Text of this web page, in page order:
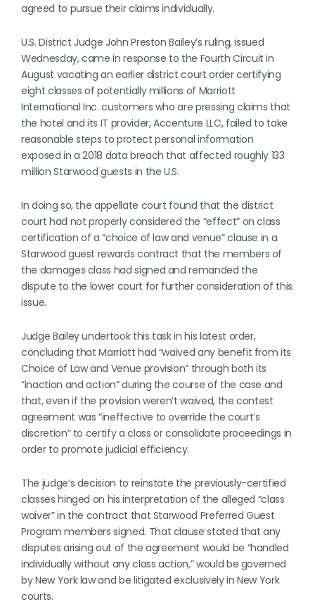
agreed to pursue their claims individually.
U.S. District Judge John Preston Bailey’s ruling, issued
Wednesday, came in response to the Fourth Circuit in
August vacating an earlier district court order certifying
eight classes of potentially millions of Marriott
International Inc. customers who are pressing claims that
the hotel and its IT provider, Accenture LLC, failed to take
reasonable steps to protect personal information
exposed in a 2018 data breach that affected roughly 133
million Starwood guests in the U.S.
In doing so, the appellate court found that the district
court had not properly considered the “effect” on class
certification of a “choice of law and venue” clause in a
Starwood guest rewards contract that the members of
the damages class had signed and remanded the
dispute to the lower court for further consideration of this
issue.
Judge Bailey undertook this task in his latest order,
concluding that Marriott had “waived any benefit from its
Choice of Law and Venue provision” through both its
“inaction and action” during the course of the case and
that, even if the provision weren’t waived, the contest
agreement was “ineffective to override the court’s
discretion” to certify a class or consolidate proceedings in
order to promote judicial efficiency.
The judge’s decision to reinstate the previously-certified
classes hinged on his interpretation of the alleged “class
waiver” in the contract that Starwood Preferred Guest
Program members signed. That clause stated that any
disputes arising out of the agreement would be “handled
individually without any class action,” would be governed
by New York law and be litigated exclusively in New York
courts.